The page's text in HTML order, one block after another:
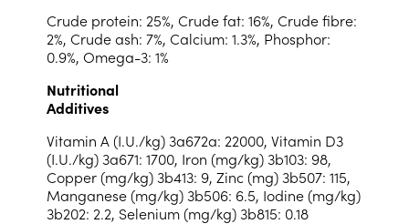
Crude protein: 25%, Crude fat: 16%, Crude fibre:
2%, Crude ash: 7%, Calcium: 1.3%, Phosphor:
0.9%, Omega-3: 1%
Nutritional
Additives
Vitamin A (I.U./kg) 3a672a: 22000, Vitamin D3
(I.U./kg) 3a671: 1700, Iron (mg/kg) 3b103: 98,
Copper (mg/kg) 3b413: 9, Zinc (mg) 3b507: 115,
Manganese (mg/kg) 3b506: 6.5, Iodine (mg/kg)
3b202: 2.2, Selenium (mg/kg) 3b815: 0.18